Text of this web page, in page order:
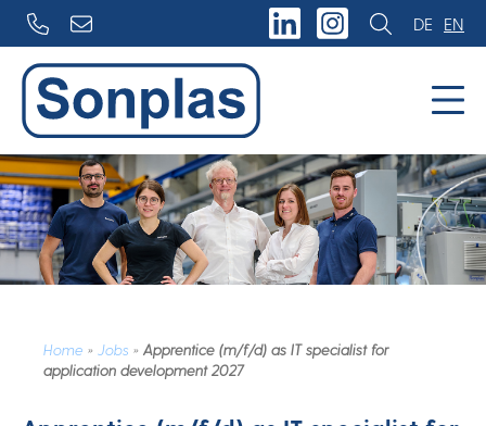
Skip
to
content
EN
DE
Home » Jobs » Apprentice (m/f/d) as IT specialist for
application development 2027